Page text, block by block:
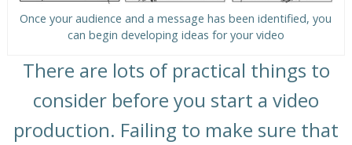
Once your audience and a message has been identified, you
can begin developing ideas for your video
There are lots of practical things to
consider before you start a video
production. Failing to make sure that